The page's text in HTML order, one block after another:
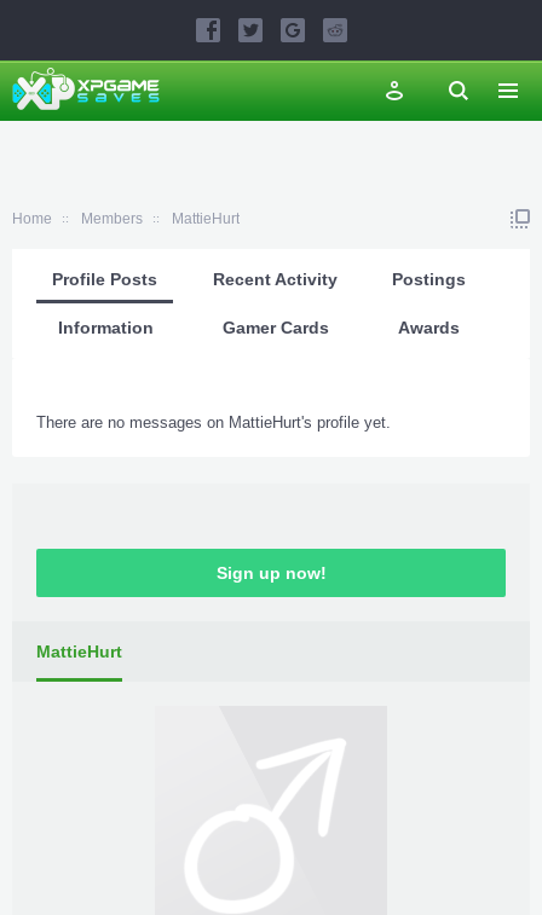
Home Members MattieHurt
Profile Posts Recent Activity Postings
Information Gamer Cards Awards
There are no messages on MattieHurt's profile yet.
Sign up now!
MattieHurt